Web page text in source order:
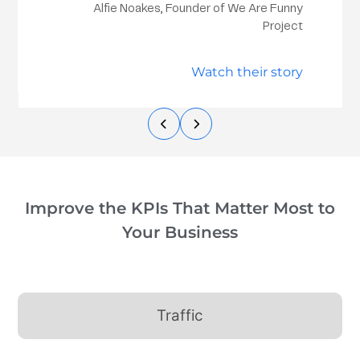
Alfie Noakes, Founder of We Are Funny
Project
Watch their story
Improve the KPIs That Matter Most to
Your Business
Traffic